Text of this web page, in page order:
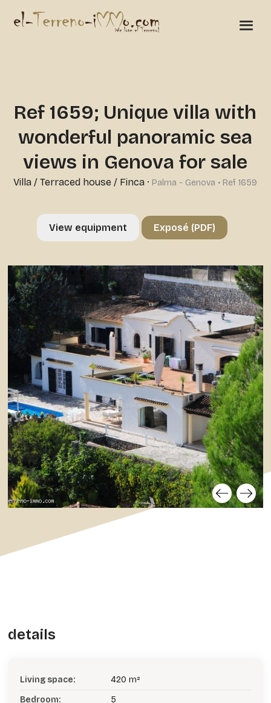
Ref 1659; Unique villa with
wonderful panoramic sea
views in Genova for sale
Villa / Terraced house / Finca · Palma - Genova • Ref 1659
View equipment Exposé (PDF)
details
Living space:
420 m²
Bedroom:
5